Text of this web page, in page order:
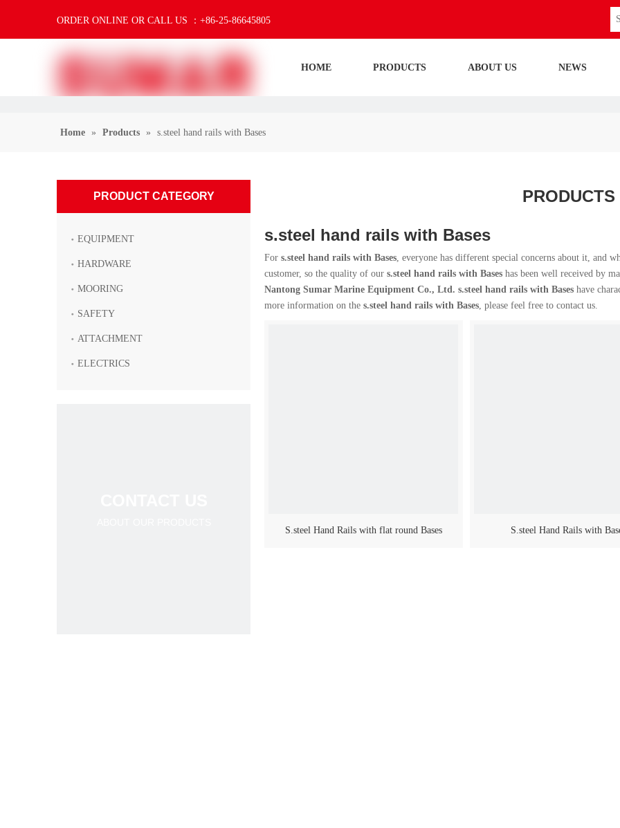
ORDER ONLINE OR CALL US ：+86-25-86645805
HOME PRODUCTS ABOUT US NEWS
Home » Products » s.steel hand rails with Bases
PRODUCT CATEGORY
EQUIPMENT
HARDWARE
MOORING
SAFETY
ATTACHMENT
ELECTRICS
PRODUCTS
s.steel hand rails with Bases
For s.steel hand rails with Bases, everyone has different special concerns about it, and
customer, so the quality of our s.steel hand rails with Bases has been well received by
Nantong Sumar Marine Equipment Co., Ltd. s.steel hand rails with Bases have
more information on the s.steel hand rails with Bases, please feel free to contact us.
S.steel Hand Rails with flat round Bases S.steel Hand Rails with